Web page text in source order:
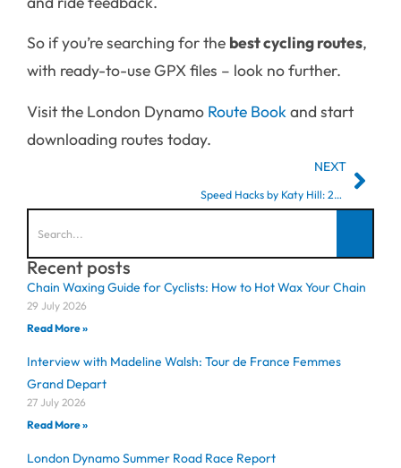
So if you’re searching for the best cycling routes,
with ready-to-use GPX files – look no further.
Visit the London Dynamo Route Bookand start
downloading routes today.
NEXT
Speed Hacks by Katy Hill: 2023 Zwift Academy Finalist
Recent posts
Chain Waxing Guide for Cyclists: How to Hot Wax Your Chain
29 July 2026
Read More »
Interview with Madeline Walsh: Tour de France Femmes
Grand Depart
27 July 2026
Read More »
London Dynamo Summer Road Race Report